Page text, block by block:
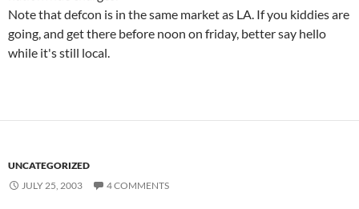
Note that defcon is in the same market as LA. If you kiddies are
going, and get there before noon on friday, better say hello
while it's still local.
UNCATEGORIZED
JULY 25, 2003
4 COMMENTS